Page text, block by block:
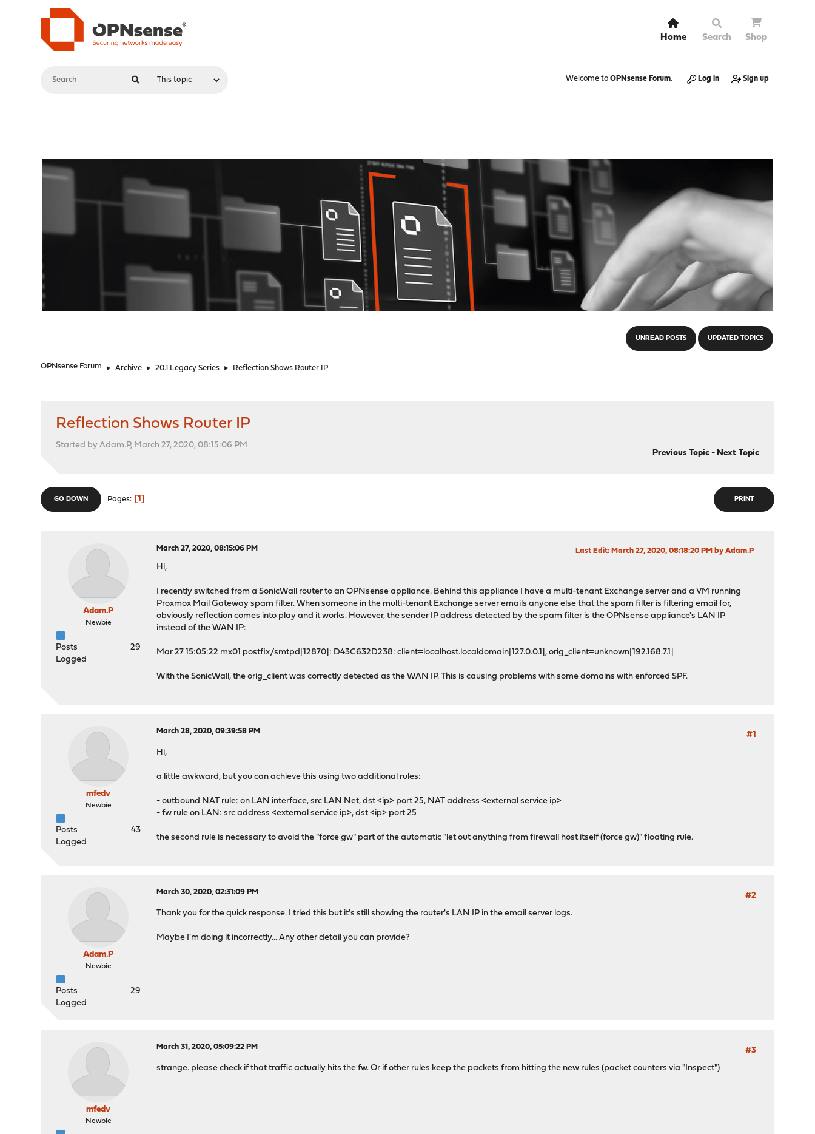
Home Search Shop
Welcome to OPNsense Forum. Log in Sign up
UNREAD POSTS UPDATED TOPICS
OPNsense Forum ► Archive ► 20.1 Legacy Series ► Reflection Shows Router IP
Reflection Shows Router IP
Started by Adam.P, March 27, 2020, 08:15:06 PM
Previous Topic- Next Topic
PRINT
GO DOWN Pages 1
Adam.P
Newbie
Posts
29
Logged
March 27, 2020, 08:15:06 PM Last Edit: March 27, 2020, 08:18:20 PM by Adam.P
Hi,
I recently switched from a SonicWall router to an OPNsense appliance. Behind this appliance I have a multi-tenant Exchange server and a VM running
Proxmox Mail Gateway spam filter. When someone in the multi-tenant Exchange server emails anyone else that the spam filter is filtering email for,
obviously reflection comes into play and it works. However, the sender IP address detected by the spam filter is the OPNsense appliance's LAN IP
instead of the WAN IP:
Mar 27 15:05:22 mx01 postfix/smtpd[12870]: D43C632D238: client=localhost.localdomain[127.0.0.1], orig_client=unknown[192.168.7.1]
With the SonicWall, the orig_client was correctly detected as the WAN IP. This is causing problems with some domains with enforced SPF.
mfedv
Newbie
Posts
43
Logged
March 28, 2020, 09:39:58 PM
#1
Hi,
a little awkward, but you can achieve this using two additional rules:
- outbound NAT rule: on LAN interface, src LAN Net, dst <ip> port 25, NAT address <external service ip>
- fw rule on LAN: src address <external service ip>, dst <ip> port 25
the second rule is necessary to avoid the "force gw" part of the automatic "let out anything from firewall host itself (force gw)" floating rule.
Adam.P
Newbie
Posts
29
Logged
March 30, 2020, 02:31:09 PM
#2
Thank you for the quick response. I tried this but it's still showing the router's LAN IP in the email server logs.
Maybe I'm doing it incorrectly... Any other detail you can provide?
mfedv
Newbie
March 31, 2020, 05:09:22 PM
#3
strange. please check if that traffic actually hits the fw. Or if other rules keep the packets from hitting the new rules (packet counters via "Inspect")